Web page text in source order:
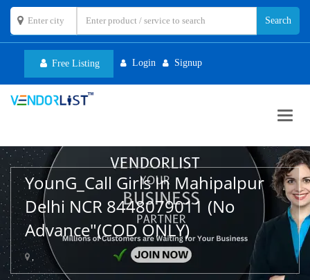
Free Listing Login Signup
YounG_Call Girls In Mahipalpur
Delhi NCR 8448079011 (No
Advance"(COD ONLY)
,